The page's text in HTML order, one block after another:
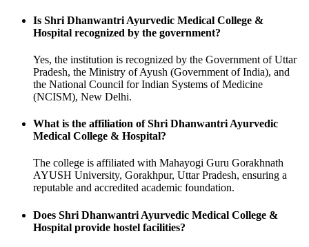
Is Shri Dhanwantri Ayurvedic Medical College &
Hospital recognized by the government?
Yes, the institution is recognized by the Government of Uttar
Pradesh, the Ministry of Ayush (Government of India), and
the National Council for Indian Systems of Medicine
(NCISM), New Delhi.
What is the affiliation of Shri Dhanwantri Ayurvedic
Medical College & Hospital?
The college is affiliated with Mahayogi Guru Gorakhnath
AYUSH University, Gorakhpur, Uttar Pradesh, ensuring a
reputable and accredited academic foundation.
Does Shri Dhanwantri Ayurvedic Medical College &
Hospital provide hostel facilities?